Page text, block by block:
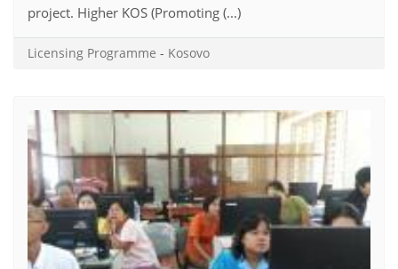
project. Higher KOS (Promoting (...)
Licensing Programme - Kosovo